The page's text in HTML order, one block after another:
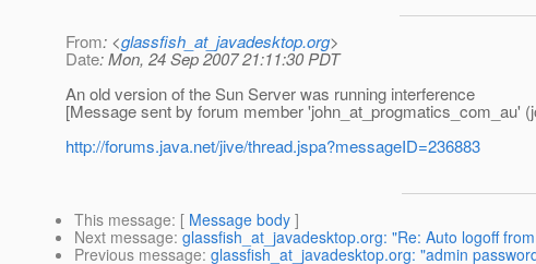
From: <glassfish_at_javadesktop.org>
Date: Mon, 24 Sep 2007 21:11:30 PDT
An old version of the Sun Server was running interference
[Message sent by forum member 'john_at_progmatics_com_au'
http://forums.java.net/jive/thread.jspa?messageID=236883
This message: [ Message body ]
Next message: glassfish_at_javadesktop.org: "Re: Auto logoff
Previous message: glassfish_at_javadesktop.org: "admin